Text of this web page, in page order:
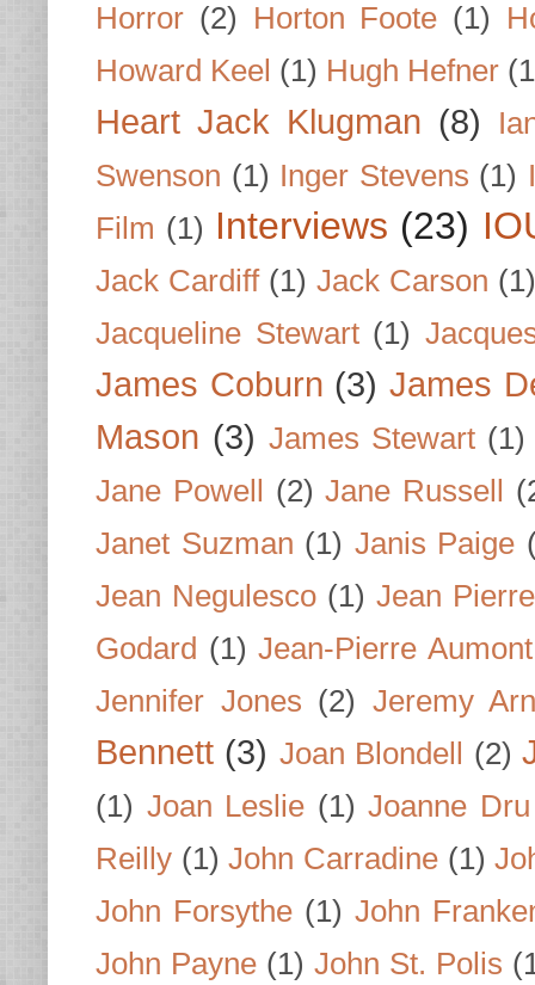
Horror (2) Horton Foote (1)
Howard Keel (1) Hugh Hefner
Heart Jack Klugman (8)
Swenson (1) Inger Stevens (1)
Film (1) Interviews (23)
Jack Cardiff (1) Jack Carson (1)
Jacqueline Stewart (1)
James Coburn (3) James
Mason (3) James Stewart (1)
Jane Powell
(2) Jane Russell
Janet Suzman (1) Janis Paige
Jean Negulesco (1) Jean
Godard (1) Jean-Pierre Aumont
Jennifer Jones (2) Jeremy
Bennett (3) Joan Blondell (2)
(1) Joan Leslie (1) Joanne Dru
Reilly (1) John Carradine (1)
John Forsythe (1) John
John Payne (1) John St. Polis